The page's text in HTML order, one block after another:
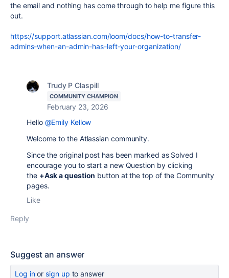
the email and nothing has come through to help me figure this
out.
https://support.atlassian.com/loom/docs/how-to-transfer-
admins-when-an-admin-has-left-your-organization/
Trudy P Claspill
COMMUNITY CHAMPION
February 23, 2026
Hello @Emily Kellow
Welcome to the Atlassian community.
Since the original post has been marked as Solved I
encourage you to start a new Question by clicking
the +Ask a question button at the top of the Community
pages.
Like
Reply
Suggest an answer
Log inor sign up to answer